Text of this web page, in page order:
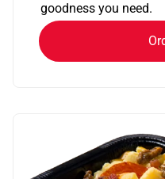
goodness you need.